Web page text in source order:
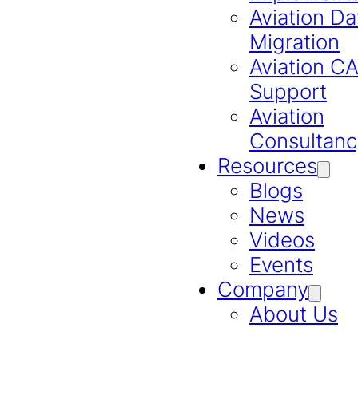
Aviation
Migration
Aviation
Support
Aviation
Resources
Blogs
News
Videos
Events
Company
About Us